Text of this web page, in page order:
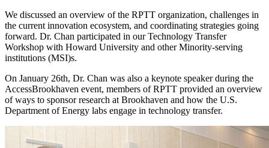
We discussed an overview of the RPTT organization, challenges in
the current innovation ecosystem, and coordinating strategies going
forward. Dr. Chan participated in our Technology Transfer
Workshop with Howard University and other Minority-serving
institutions (MSI)s.
On January 26th, Dr. Chan was also a keynote speaker during the
AccessBrookhaven event, members of RPTT provided an overview
of ways to sponsor research at Brookhaven and how the U.S.
Department of Energy labs engage in technology transfer.